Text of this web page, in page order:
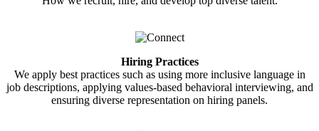
Hiring Practices
We apply best practices such as using more inclusive language in
job descriptions, applying values-based behavioral interviewing, and
ensuring diverse representation on hiring panels.